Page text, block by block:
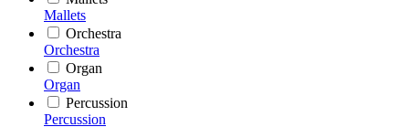
Mallets
Orchestra
Orchestra
Organ
Organ
Percussion
Percussion